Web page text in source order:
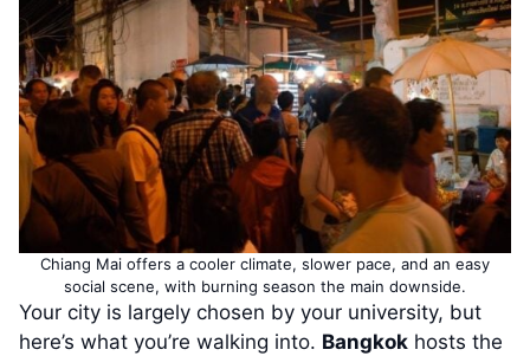
Chiang Mai offers a cooler climate, slower pace, and an easy
social scene, with burning season the main downside.
Your city is largely chosen by your university, but
here’s what you’re walking into. Bangkok hosts the